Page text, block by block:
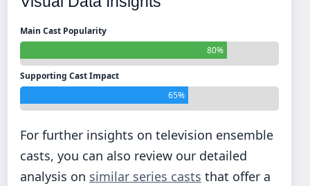
Main Cast Popularity
80%
Supporting Cast Impact
65%
For further insights on television ensemble
casts, you can also review our detailed
analysis on similar series casts that offer a